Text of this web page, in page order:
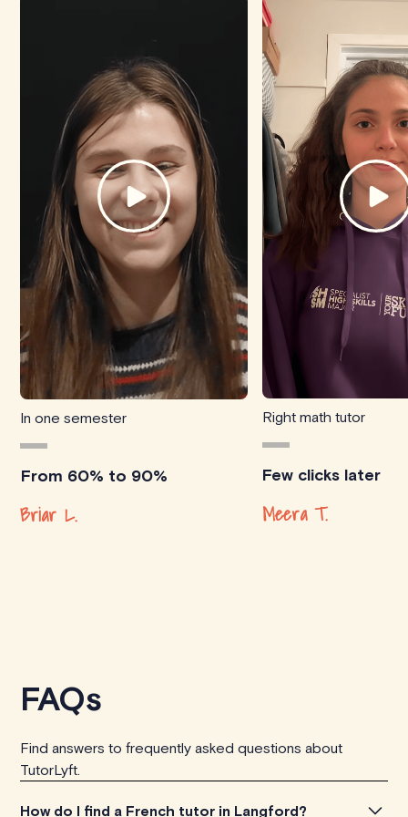
In one semester
From 60% to 90%
Briar L.
Right math tutor
Few clicks later
Meera T.
FAQs
Find answers to frequently asked questions about
TutorLyft.
How do I find a French tutor in Langford?